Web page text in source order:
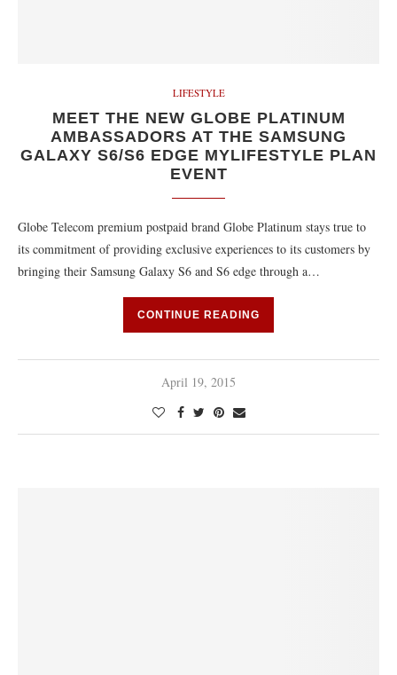
LIFESTYLE
MEET THE NEW GLOBE PLATINUM
AMBASSADORS AT THE SAMSUNG
GALAXY S6/S6 EDGE MYLIFESTYLE PLAN
EVENT
Globe Telecom premium postpaid brand Globe Platinum stays true to
its commitment of providing exclusive experiences to its customers by
bringing their Samsung Galaxy S6 and S6 edge through a…
CONTINUE READING
April 19, 2015